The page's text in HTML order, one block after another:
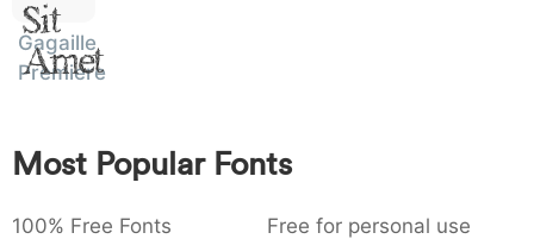
: 003a
: ,
{ } ~ €
Sit
Amet
Gagaille
Premiere
Most Popular Fonts
100% Free Fonts
Free for personal use